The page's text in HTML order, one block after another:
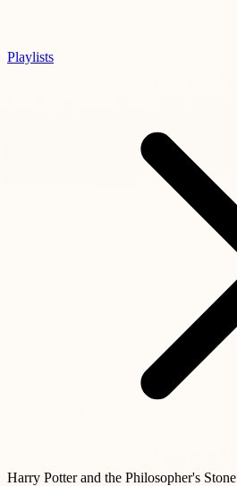
Playlists
Harry Potter and the Philosopher's Stone